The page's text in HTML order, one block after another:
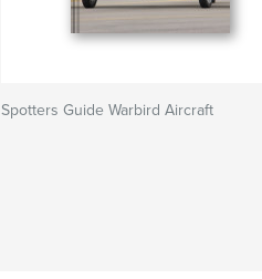
Spotters Guide Warbird Aircraft